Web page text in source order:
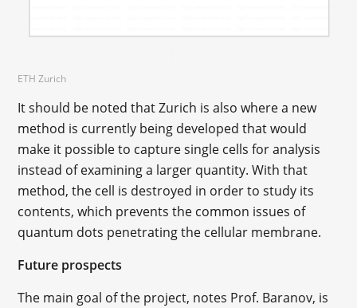
ETH Zurich
It should be noted that Zurich is also where a new
method is currently being developed that would
make it possible to capture single cells for analysis
instead of examining a larger quantity. With that
method, the cell is destroyed in order to study its
contents, which prevents the common issues of
quantum dots penetrating the cellular membrane.
Future prospects
The main goal of the project, notes Prof. Baranov, is